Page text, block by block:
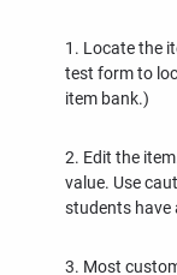
1. Locate the
test form to
item bank.)
2. Edit the
value. Use
students have
3. Most